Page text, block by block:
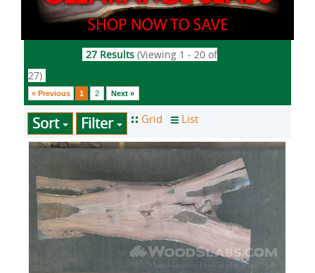
27 Results (Viewing 1 - 20 of
27)
« Previous 1 2 Next »
Sort Filter